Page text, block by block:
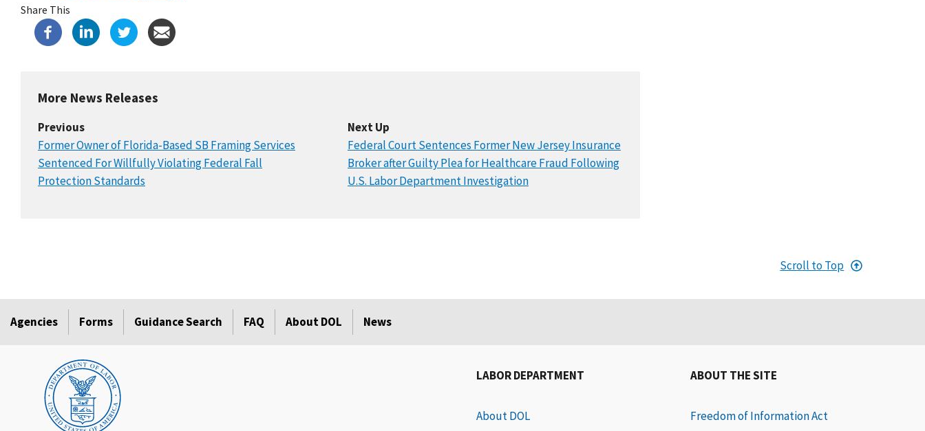
Share This
More News Releases
Previous
Former Owner of Florida-Based SB Framing Services
Sentenced For Willfully Violating Federal Fall
Protection Standards
Next Up
Federal Court Sentences Former New Jersey Insurance
Broker after Guilty Plea for Healthcare Fraud Following
U.S. Labor Department Investigation
Scroll to Top
Agencies Forms Guidance Search FAQ About DOL News
LABOR DEPARTMENT
About DOL
ABOUT THE SITE
Freedom of Information Act